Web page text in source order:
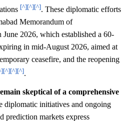
[^][^][^]. These diplomatic efforts
Memorandum of
2026, which established a 60-
in mid-August 2026, aimed at
ceasefire, and the reopening
[^][^][^].
skeptical of a comprehensive
diplomatic initiatives and ongoing
prediction markets express